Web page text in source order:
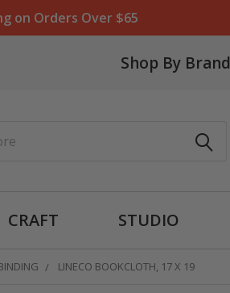
on Orders Over $65
Shop By Brand
CRAFT STUDIO
LINECO BOOKCLOTH, 17 X 19